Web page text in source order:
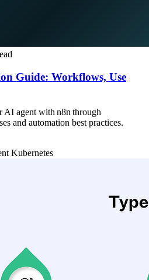
Guide: Workflows, Use
AI agent with n8n through
and automation best practices.
Kubernetes